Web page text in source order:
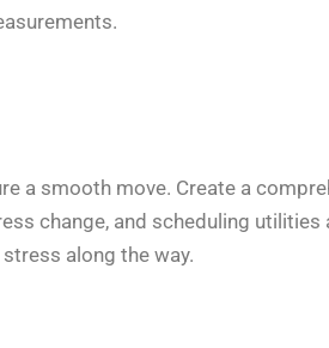
a smooth move. Create a
change, and scheduling utilities
along the way.